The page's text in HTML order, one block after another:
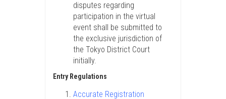
disputes regarding
participation in the virtual
event shall be submitted to
the exclusive jurisdiction of
the Tokyo District Court
initially.
Entry Regulations
Accurate Registration